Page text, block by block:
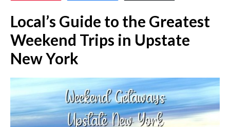
Local’s Guide to the Greatest
Weekend Trips in Upstate
New York